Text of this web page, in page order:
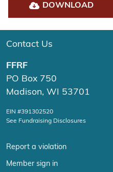
DOWNLOAD
Contact Us
FFRF
PO Box 750
Madison, WI 53701
EIN #391302520
See Fundraising Disclosures
Report a violation
Member sign in